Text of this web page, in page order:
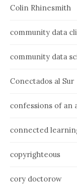
Colin Rhinesmith
community data
community data
Conectados al Sur
confessions of an
connected
copyrighteous
cory doctorow